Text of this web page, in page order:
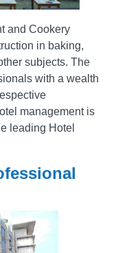
and Cookery
in baking,
subjects. The
with a wealth
management is
leading Hotel